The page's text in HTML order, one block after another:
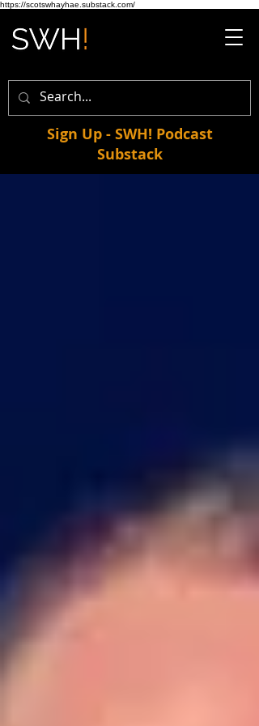
https://scotswhayhae.substack.com/
Sign Up - SWH! Podcast
Substack